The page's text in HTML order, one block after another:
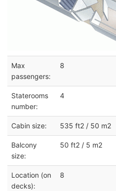
Max
passengers:
8
Staterooms
number:
4
Cabin size: 535 ft2 / 50 m2
Balcony
size:
50 ft2 / 5 m2
Location (on
decks):
8